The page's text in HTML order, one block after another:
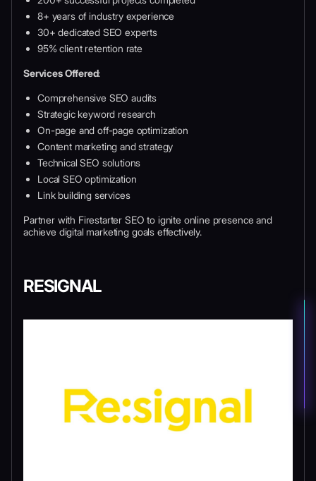
8+ years of industry experience
30+ dedicated SEO experts
95% client retention rate
Services Offered:
Comprehensive SEO audits
Strategic keyword research
On-page and off-page optimization
Content marketing and strategy
Technical SEO solutions
Local SEO optimization
Link building services
Partner with Firestarter SEO to ignite online presence and
achieve digital marketing goals effectively.
RESIGNAL